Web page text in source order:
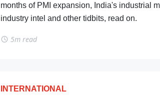
months of PMI expansion, India's industrial
industry intel and other tidbits, read on.
5m read
INTERNATIONAL